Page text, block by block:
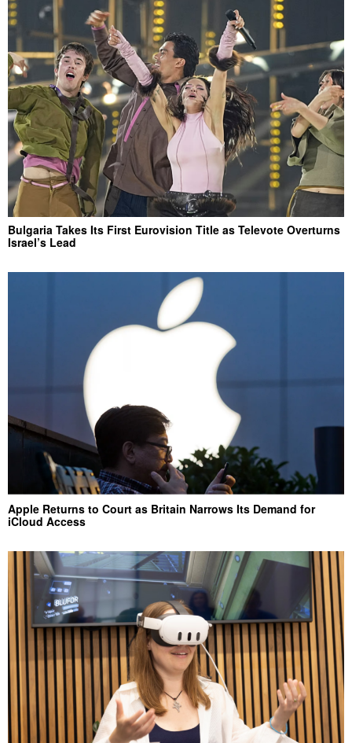
Bulgaria Takes Its First Eurovision Title as Televote Overturns
Israel’s Lead
Apple Returns to Court as Britain Narrows Its Demand for
iCloud Access